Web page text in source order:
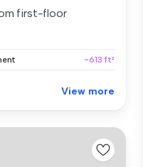
first-floor
~613 ft²
View more